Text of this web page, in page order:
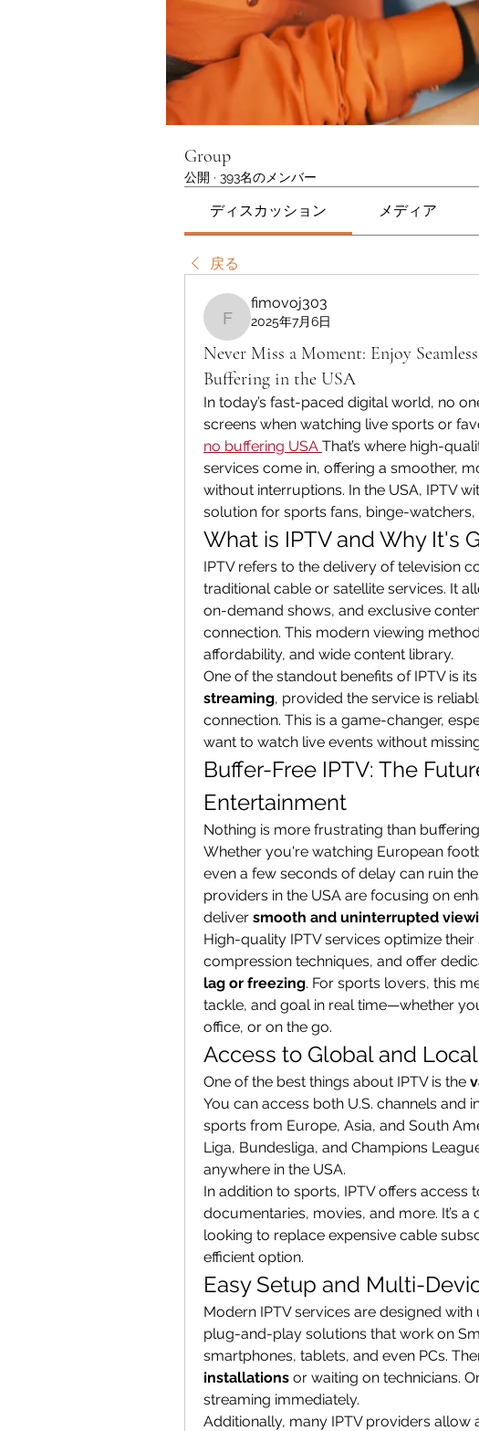
Group
公開 · 393名のメンバー
ディスカッション メディア
戻る
fimovoj303
fimovoj303
2025年7月6日
Never Miss a Moment: Enjoy
Buffering in the USA
In today’s fast-paced digital world, no
screens when watching live sports or
no buffering USA That’s where high-
services come in, offering a smoother,
without interruptions. In the USA, IPTV
solution for sports fans, binge-watchers,
What is IPTV and Why It's
IPTV refers to the delivery of television
traditional cable or satellite services. It
on-demand shows, and exclusive
connection. This modern viewing
affordability, and wide content library.
One of the standout benefits of IPTV is
streaming, provided the service is
connection. This is a game-changer,
want to watch live events without
Buffer-Free IPTV: The
Entertainment
Nothing is more frustrating than
Whether you're watching European
even a few seconds of delay can ruin the
providers in the USA are focusing on
deliver smooth and uninterrupted
High-quality IPTV services optimize
compression techniques, and offer
lag or freezing. For sports lovers, this
tackle, and goal in real time—whether
office, or on the go.
Access to Global and
One of the best things about IPTV is the
You can access both U.S. channels and
sports from Europe, Asia, and South
Liga, Bundesliga, and Champions
anywhere in the USA.
In addition to sports, IPTV offers access
documentaries, movies, and more. It’s
looking to replace expensive cable
efficient option.
Easy Setup and Multi-
Modern IPTV services are designed
plug-and-play solutions that work on
smartphones, tablets, and even PCs.
installations or waiting on technicians.
streaming immediately.
Additionally, many IPTV providers